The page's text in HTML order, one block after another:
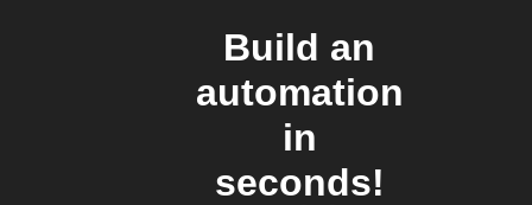
Build an
automation
in
seconds!